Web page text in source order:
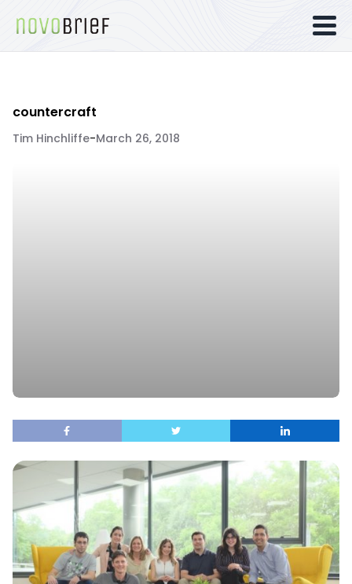
countercraft
Tim Hinchliffe-March 26, 2018